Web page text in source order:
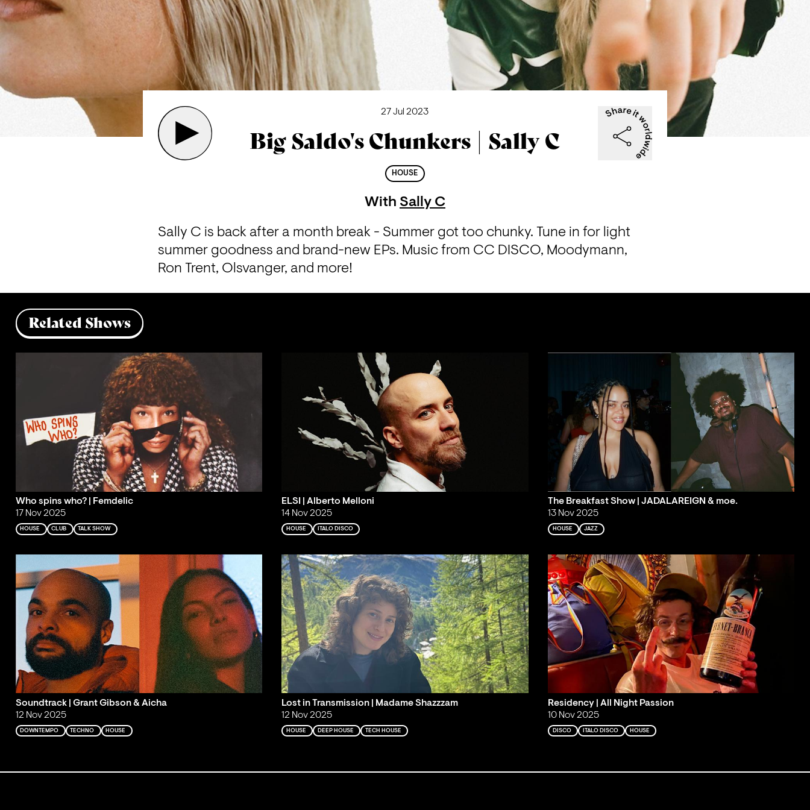
27 Jul 2023
Big Saldo's Chunkers | Sally C
HOUSE
With Sally C
Sally C is back after a month break - Summer got too chunky. Tune in for light
summer goodness and brand-new EPs. Music from CC DISCO, Moodymann,
Ron Trent, Olsvanger, and more!
Related Shows
Who spins who? | Femdelic
17 Nov 2025
HOUSE CLUB TALK SHOW
ELSI | Alberto Melloni
14 Nov 2025
HOUSE ITALO DISCO
The Breakfast Show | JADALAREIGN & moe.
13 Nov 2025
HOUSE JAZZ
Soundtrack | Grant Gibson & Aicha
12 Nov 2025
DOWNTEMPO TECHNO HOUSE
Lost in Transmission | Madame Shazzzam
12 Nov 2025
HOUSE DEEP HOUSE TECH HOUSE
Residency | All Night Passion
10 Nov 2025
DISCO ITALO DISCO HOUSE